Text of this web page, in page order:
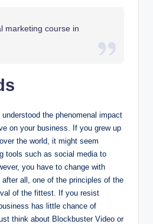
marketing course in
understood the phenomenal impact
on your business. If you grew up
the world, it might seem
tools such as social media to
you have to change with
all, one of the principles of the
of the fittest. If you resist
has little chance of
think about Blockbuster Video or